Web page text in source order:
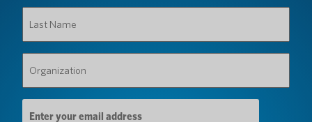
Name
(Required)
(Required)
Email
Address